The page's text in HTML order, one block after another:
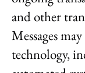
and other
Messages
technology,